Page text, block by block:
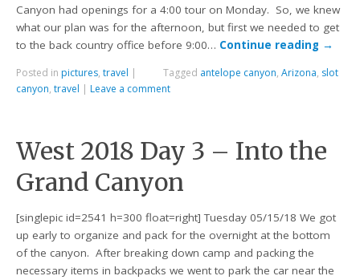
Canyon had openings for a 4:00 tour on Monday. So, we knew
what our plan was for the afternoon, but first we needed to get
to the back country office before 9:00… Continue reading →
Posted in pictures,travel | Tagged antelope canyon,Arizona, slot
canyon,travel | Leave a comment
West 2018 Day 3 – Into the
Grand Canyon
[singlepic id=2541 h=300 float=right] Tuesday 05/15/18 We got
up early to organize and pack for the overnight at the bottom
of the canyon. After breaking down camp and packing the
necessary items in backpacks we went to park the car near the